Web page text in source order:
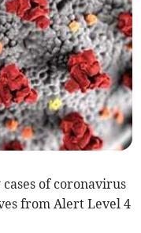
of coronavirus
from Alert Level 4